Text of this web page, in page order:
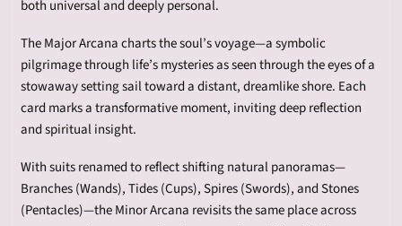
both universal and deeply personal.
The Major Arcana charts the soul’s voyage—a symbolic
pilgrimage through life’s mysteries as seen through the eyes of a
stowaway setting sail toward a distant, dreamlike shore. Each
card marks a transformative moment, inviting deep reflection
and spiritual insight.
With suits renamed to reflect shifting natural panoramas—
Branches (Wands), Tides (Cups), Spires (Swords), and Stones
(Pentacles)—the Minor Arcana revisits the same place across